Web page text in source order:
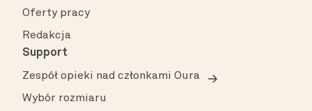
Oferty pracy
Redakcja
Support
Zespół opieki nad członkami Oura
Wybór rozmiaru